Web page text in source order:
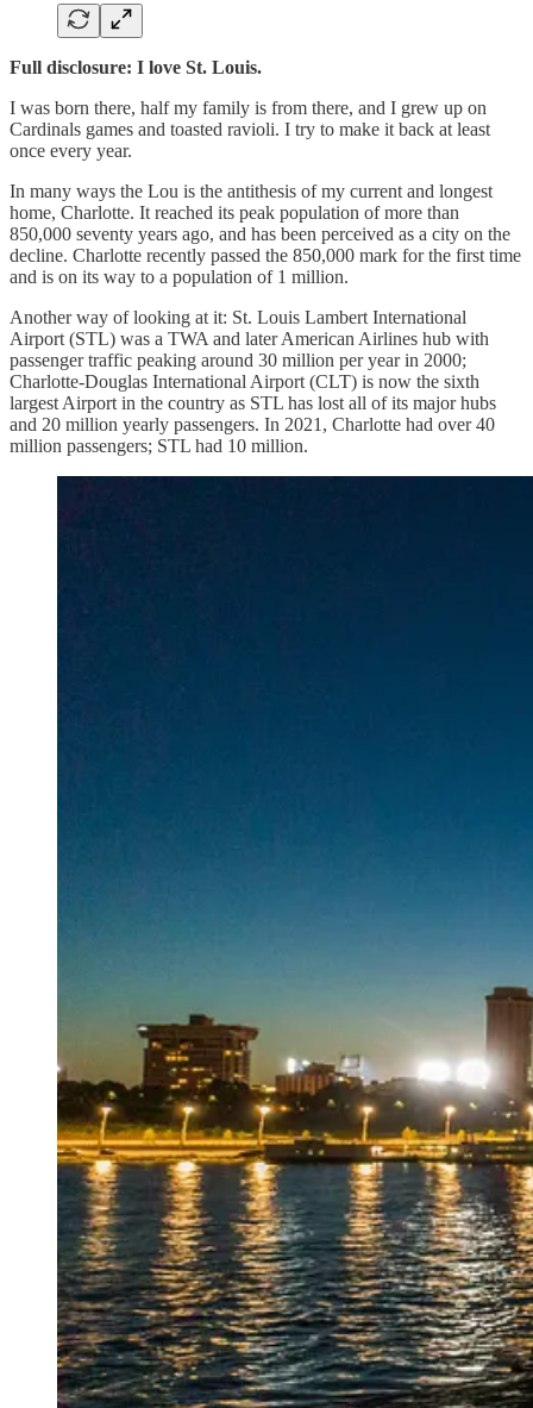
Full disclosure: I love St. Louis.
I was born there, half my family is from there, and I grew up on
Cardinals games and toasted ravioli. I try to make it back at least
once every year.
In many ways the Lou is the antithesis of my current and longest
home, Charlotte. It reached its peak population of more than
850,000 seventy years ago, and has been perceived as a city on the
decline. Charlotte recently passed the 850,000 mark for the first time
and is on its way to a population of 1 million.
Another way of looking at it: St. Louis Lambert International
Airport (STL) was a TWA and later American Airlines hub with
passenger traffic peaking around 30 million per year in 2000;
Charlotte-Douglas International Airport (CLT) is now the sixth
largest Airport in the country as STL has lost all of its major hubs
and 20 million yearly passengers. In 2021, Charlotte had over 40
million passengers; STL had 10 million.